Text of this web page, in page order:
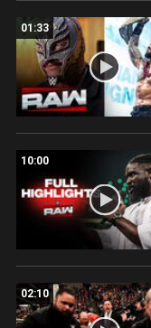
01:33
10:00
02:10